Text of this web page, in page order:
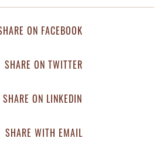
ON FACEBOOK
SHARE ON TWITTER
SHARE ON LINKEDIN
SHARE WITH EMAIL